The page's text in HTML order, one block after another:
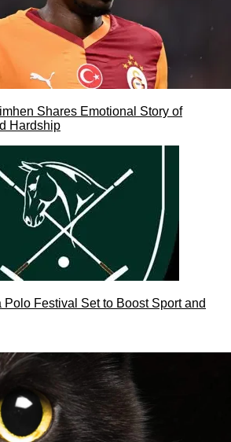
Shares Emotional Story of
Hardship
Polo Festival Set to Boost Sport and